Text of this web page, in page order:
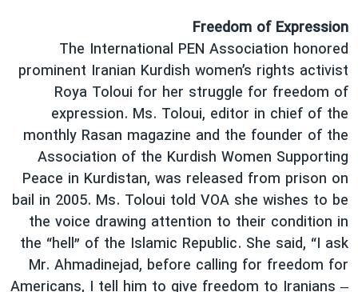
Freedom of Expression
The International PEN Association honored
prominent Iranian Kurdish women’s rights activist
Roya Toloui for her struggle for freedom of
expression. Ms. Toloui, editor in chief of the
monthly Rasan magazine and the founder of the
Association of the Kurdish Women Supporting
Peace in Kurdistan, was released from prison on
bail in 2005. Ms. Toloui told VOA she wishes to be
the voice drawing attention to their condition in
the “hell” of the Islamic Republic. She said, “I ask
Mr. Ahmadinejad, before calling for freedom for
Americans, I tell him to give freedom to Iranians –